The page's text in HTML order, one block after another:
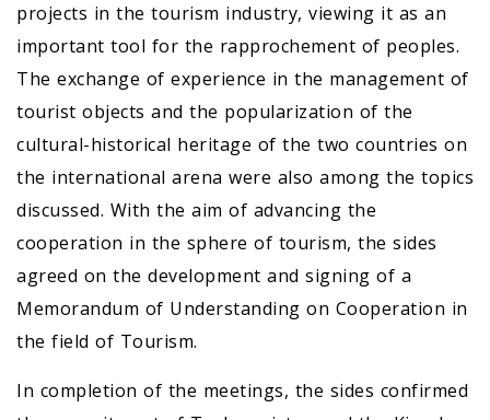
projects in the tourism industry, viewing it as an
important tool for the rapprochement of peoples.
The exchange of experience in the management of
tourist objects and the popularization of the
cultural-historical heritage of the two countries on
the international arena were also among the topics
discussed. With the aim of advancing the
cooperation in the sphere of tourism, the sides
agreed on the development and signing of a
Memorandum of Understanding on Cooperation in
the field of Tourism.
In completion of the meetings, the sides confirmed